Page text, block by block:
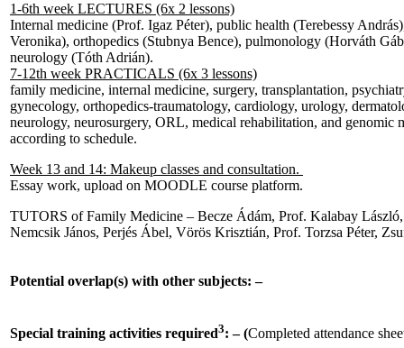
1-6th week LECTURES (6x 2 lessons)
Internal medicine (Prof. Igaz Péter), public health (Terebessy
Veronika), orthopedics (Stubnya Bence), pulmonology (Horváth
neurology (Tóth Adrián).
7-12th week PRACTICALS (6x 3 lessons)
family medicine, internal medicine, surgery, transplantation,
gynecology, orthopedics-traumatology, cardiology, urology,
neurology, neurosurgery, ORL, medical rehabilitation, and genomic
according to schedule.
Week 13 and 14: Makeup classes and consultation.
Essay work, upload on MOODLE course platform.
TUTORS of Family Medicine – Becze Ádám, Prof. Kalabay
Nemcsik János, Perjés Ábel, Vörös Krisztián, Prof. Torzsa Péter,
Potential overlap(s) with other subjects: –
Special training activities required3: – (Completed attendance